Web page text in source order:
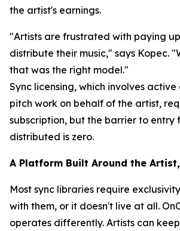
the artist's earnings.
"Artists are frustrated with paying
distribute their music," says Kopec.
that was the right model."
Sync licensing, which involves
pitch work on behalf of the artist,
subscription, but the barrier to entry
distributed is zero.
A Platform Built Around the
Most sync libraries require
with them, or it doesn't live at all.
operates differently. Artists can